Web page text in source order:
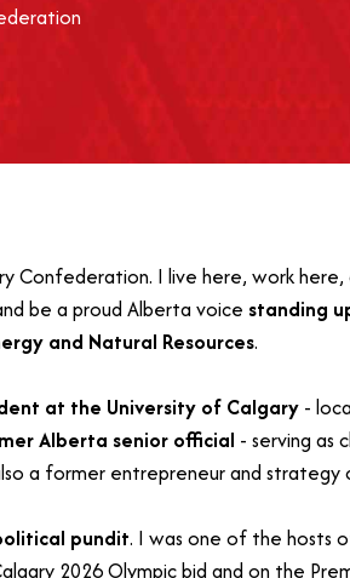
Confederation. I live here, work
be a proud Alberta voice standing
and Natural Resources.
at the University of Calgary -
Alberta senior official - serving as
a former entrepreneur and
pundit. I was one of the hosts
2026 Olympic bid and on the